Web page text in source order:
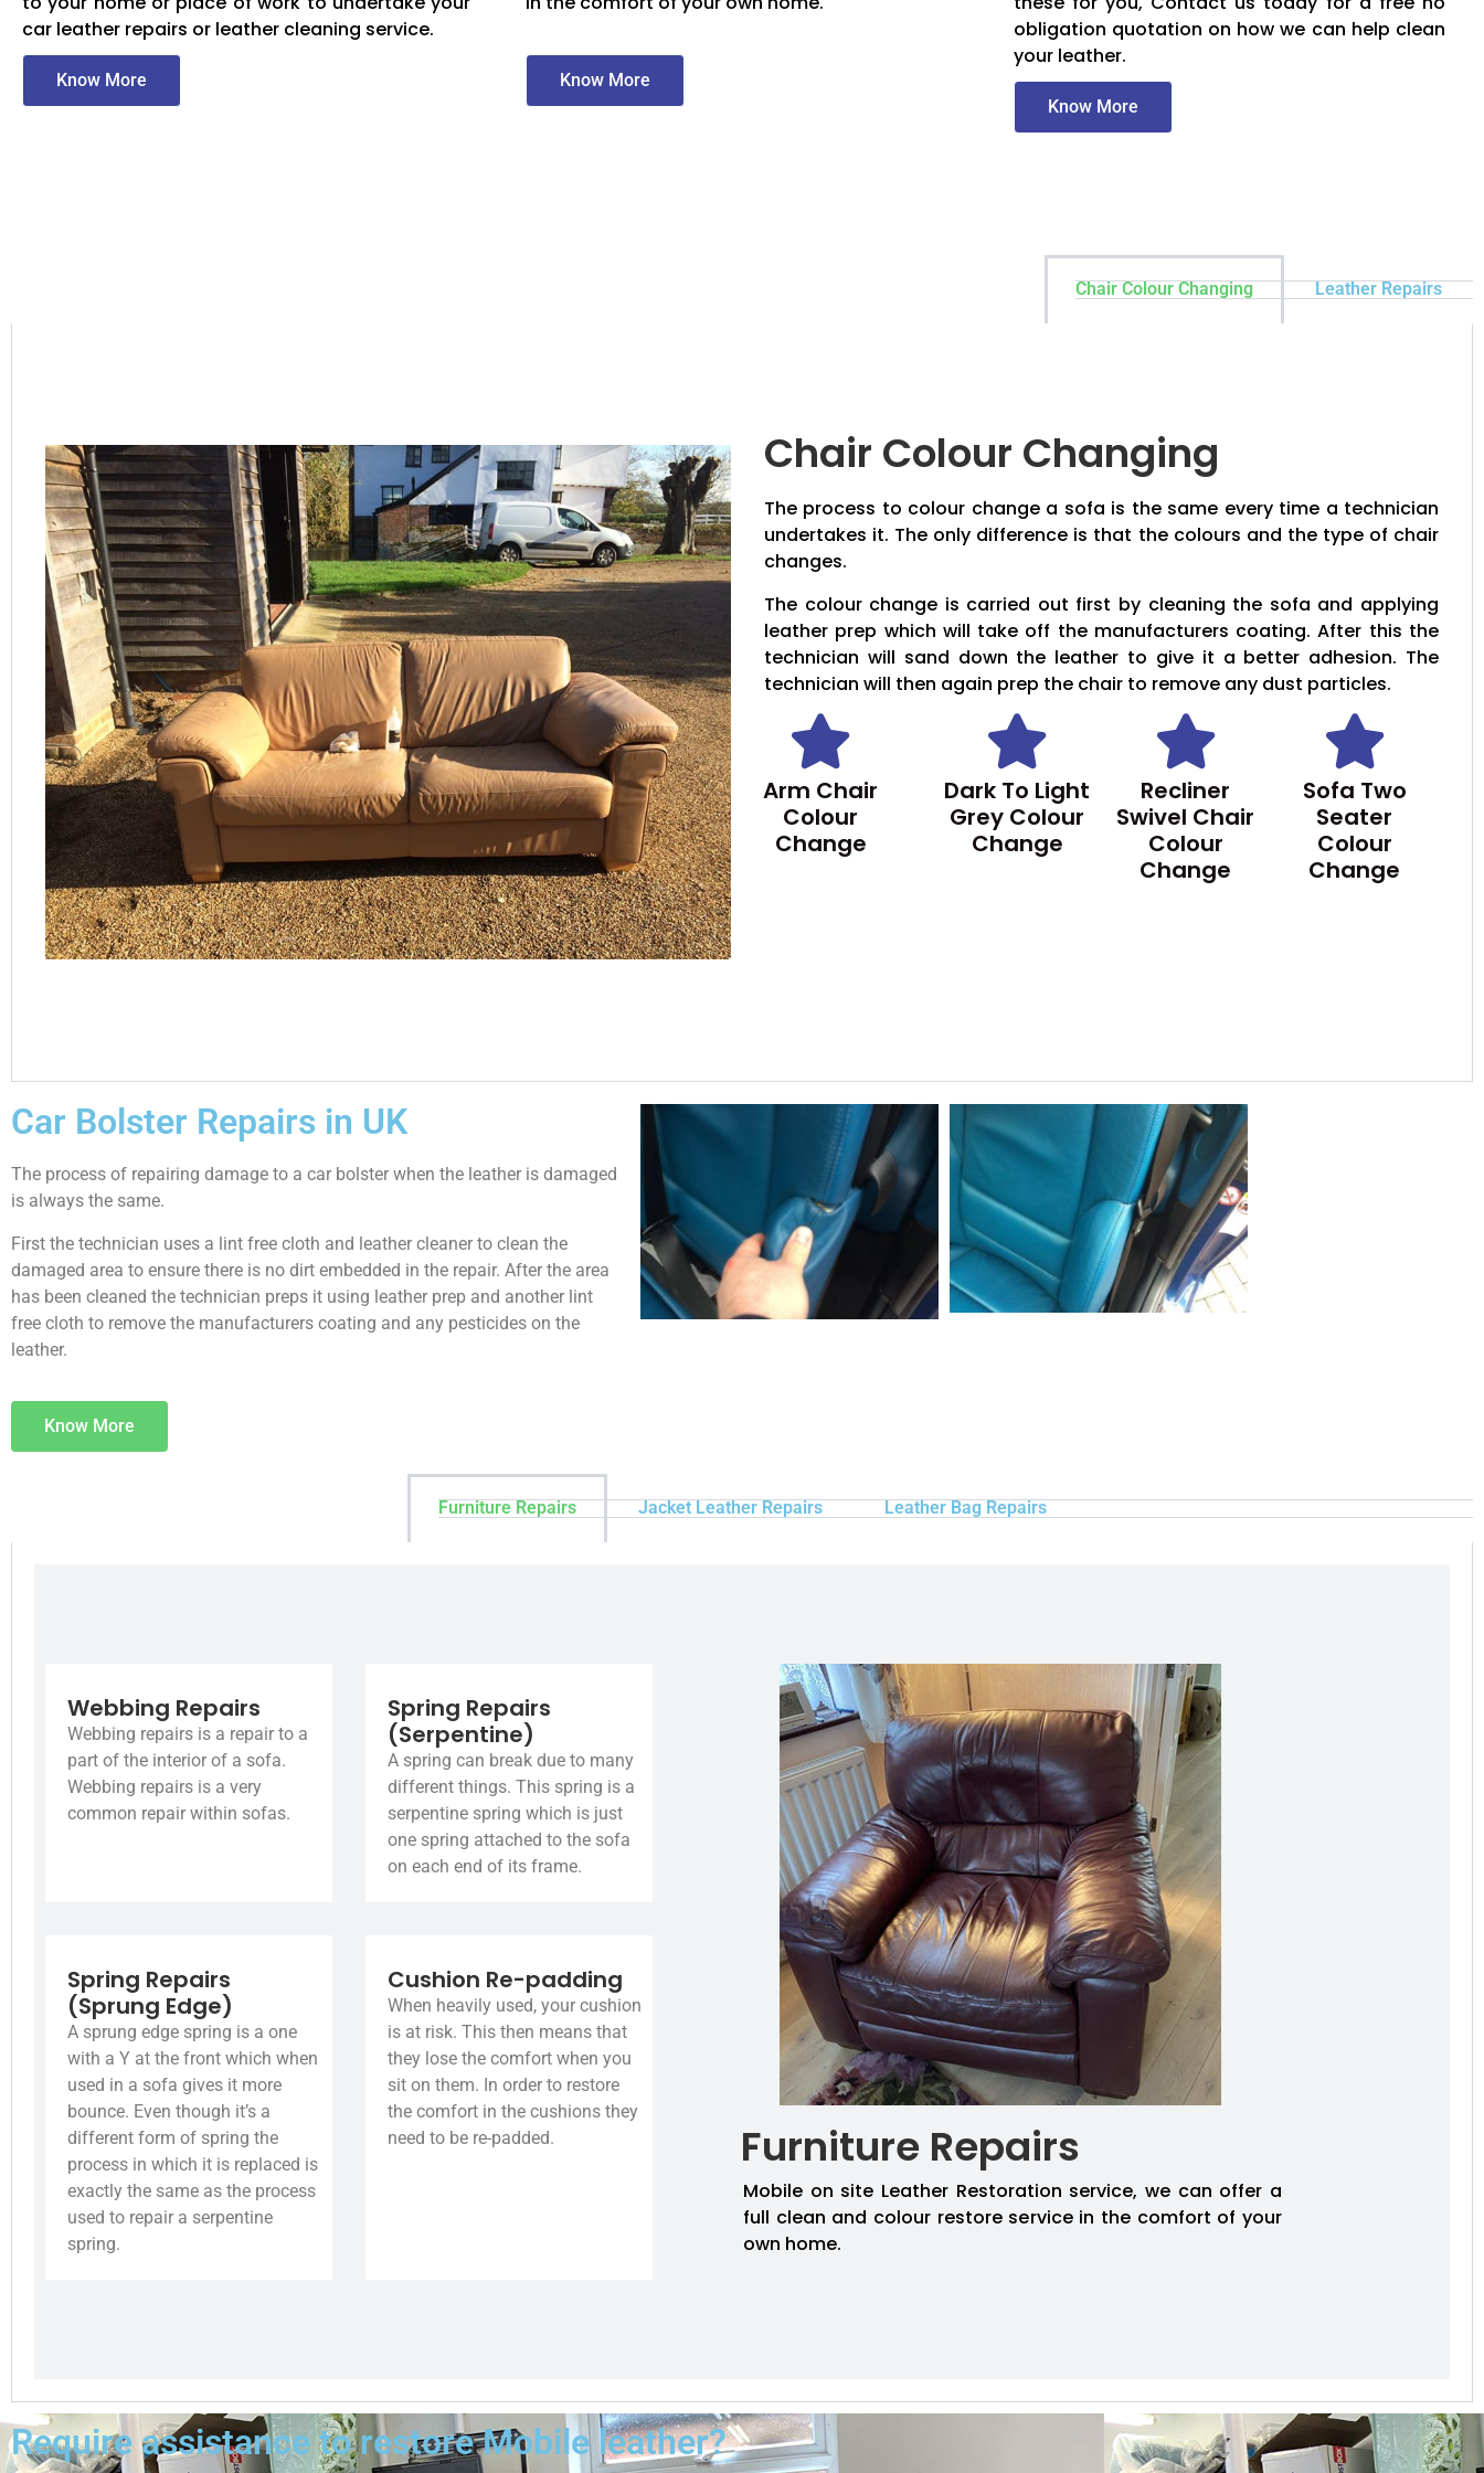
car leather repairs or leather cleaning service.
Know More Know More
obligation quotation on how we can help clean
your leather.
Know More
Chair Colour Changing Leather Repairs
Chair Colour Changing
The process to colour change a sofa is the same every time a technician
undertakes it. The only difference is that the colours and the type of chair
changes.
The colour change is carried out first by cleaning the sofa and applying
leather prep which will take off the manufacturers coating. After this the
technician will sand down the leather to give it a better adhesion. The
technician will then again prep the chair to remove any dust particles.
Arm Chair
Colour
Change
Dark To Light
Grey Colour
Change
Recliner
Swivel Chair
Colour
Change
Sofa Two
Seater
Colour
Change
Car Bolster Repairs in UK
The process of repairing damage to a car bolster when the leather is damaged
is always the same.
First the technician uses a lint free cloth and leather cleaner to clean the
damaged area to ensure there is no dirt embedded in the repair. After the area
has been cleaned the technician preps it using leather prep and another lint
free cloth to remove the manufacturers coating and any pesticides on the
leather.
Know More
Furniture Repairs Jacket Leather Repairs Leather Bag Repairs
Webbing Repairs
Webbing repairs is a repair to a
part of the interior of a sofa.
Webbing repairs is a very
common repair within sofas.
Spring Repairs
(Serpentine)
A spring can break due to many
different things. This spring is a
serpentine spring which is just
one spring attached to the sofa
on each end of its frame.
Spring Repairs
(Sprung Edge)
A sprung edge spring is a one
with a Y at the front which when
used in a sofa gives it more
bounce. Even though it’s a
different form of spring the
process in which it is replaced is
exactly the same as the process
used to repair a serpentine
spring.
Cushion Re-padding
When heavily used, your cushion
is at risk. This then means that
they lose the comfort when you
sit on them. In order to restore
the comfort in the cushions they
need to be re-padded.
Furniture Repairs
Mobile on site Leather Restoration service, we can offer a
full clean and colour restore service in the comfort of your
own home.
Require assistance to restore Mobile leather?